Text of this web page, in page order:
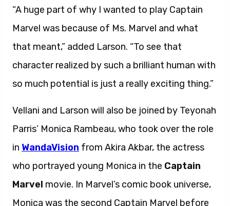
“A huge part of why I wanted to play Captain
Marvel was because of Ms. Marvel and what
that meant,” added Larson. “To see that
character realized by such a brilliant human with
so much potential is just a really exciting thing.”
Vellani and Larson will also be joined by Teyonah
Parris’ Monica Rambeau, who took over the role
in WandaVision from Akira Akbar, the actress
who portrayed young Monica in the Captain
Marvel movie. In Marvel’s comic book universe,
Monica was the second Captain Marvel before